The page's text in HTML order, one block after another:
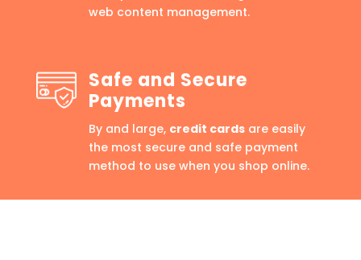
web content management.
Safe and Secure
Payments
By and large, credit cardsare easily
the most secure and safe payment
method to use when you shop online.